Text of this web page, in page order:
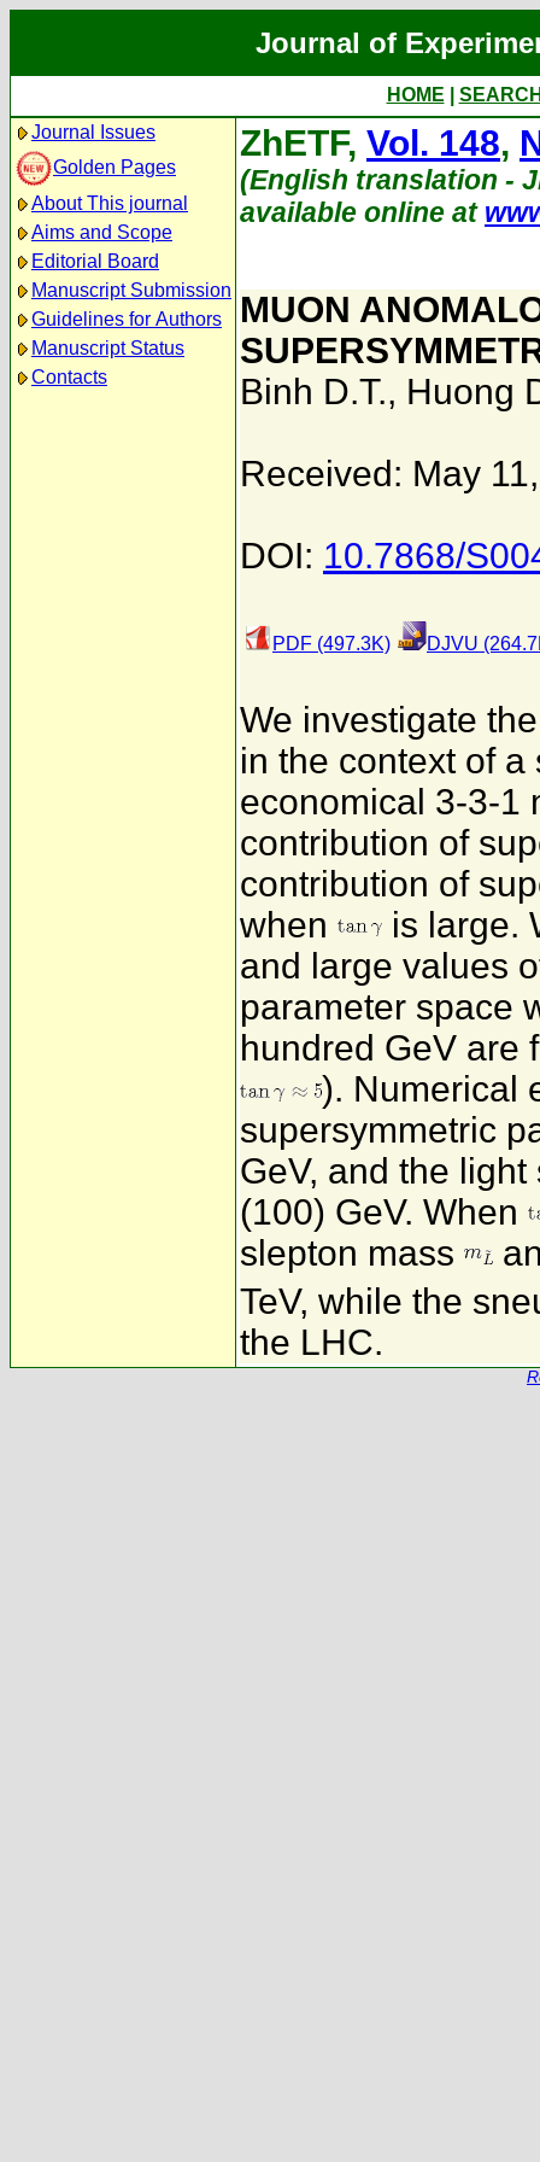
Journal of
HOME
Journal Issues
Golden Pages
About This journal
Aims and Scope
Editorial Board
Manuscript Submission
Guidelines for Authors
Manuscript Status
Contacts
ZhETF, Vol. 148,
(English translation -
available online at
MUON
Binh D.T., Huong
Received: May
DOI: 10.7868/
PDF (497.3K) DJVU
We investigate
in the context of
economical 3-3-1
contribution of
contribution of
when
is large.
and large values
parameter space
hundred GeV are
). Numerical
supersymmetric
GeV, and the
(100) GeV. When
slepton mass
TeV, while the
the LHC.